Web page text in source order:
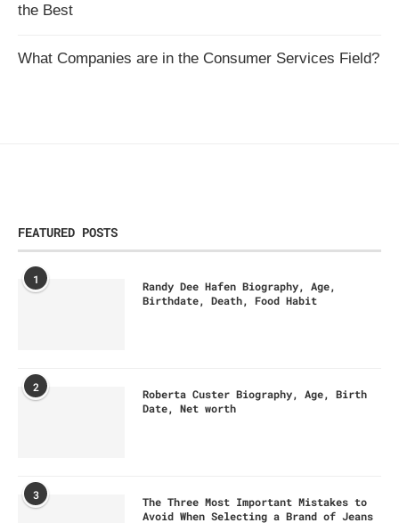
the Best
What Companies are in the Consumer Services Field?
FEATURED POSTS
1
Randy Dee Hafen Biography, Age,
Birthdate, Death, Food Habit
2
Roberta Custer Biography, Age, Birth
Date, Net worth
3
The Three Most Important Mistakes to
Avoid When Selecting a Brand of Jeans